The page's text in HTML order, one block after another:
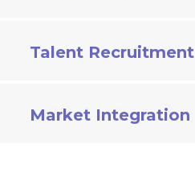
Talent Recruitment
Market Integration